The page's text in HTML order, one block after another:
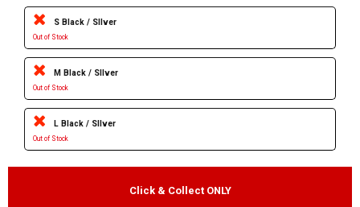
S Black / SIlver
Out of Stock
M Black / SIlver
Out of Stock
L Black / SIlver
Out of Stock
Click & Collect ONLY